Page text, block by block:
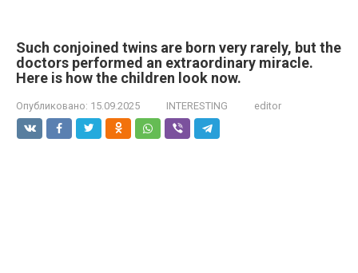
Such conjoined twins are born very rarely, but the
doctors performed an extraordinary miracle.
Here is how the children look now.
Опубликовано: 15.09.2025 INTERESTING editor